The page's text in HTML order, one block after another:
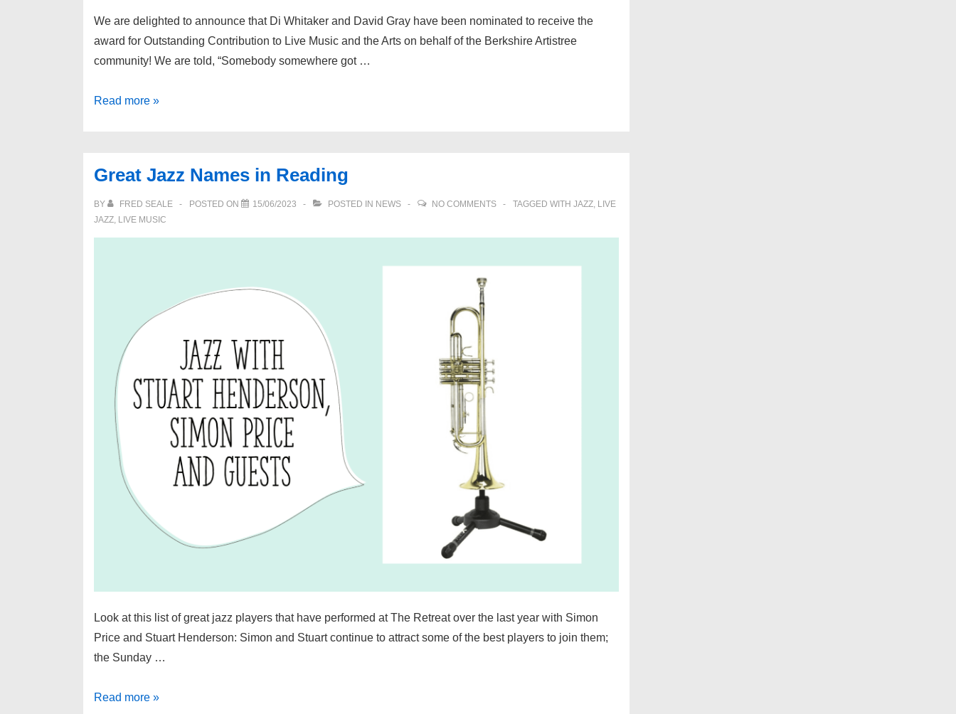
We are delighted to announce that Di Whitaker and David Gray have been nominated to receive the
award for Outstanding Contribution to Live Music and the Arts on behalf of the Berkshire Artistree
community! We are told, “Somebody somewhere got …
Berkshire
Read more »
Great Jazz Names in Reading
BY FRED SEALE POSTED ON 15/06/2023 POSTED IN NEWS NO COMMENTS TAGGED WITH JAZZ, LIVE
JAZZ, LIVE MUSIC
Look at this list of great jazz players that have performed at The Retreat over the last year with Simon
Price and Stuart Henderson: Simon and Stuart continue to attract some of the best players to join them;
the Sunday …
Great
Read more »